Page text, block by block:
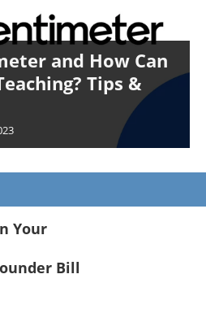
and How Can
Tips &
Your
Bill